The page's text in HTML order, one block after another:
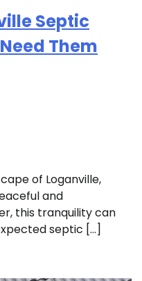
Septic
Them
of Loganville,
and
this tranquility can
septic […]